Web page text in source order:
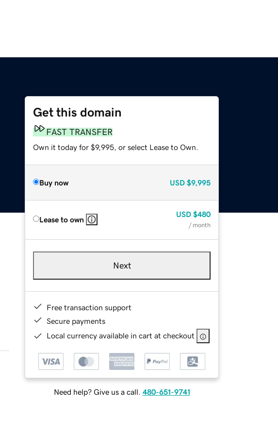
Get this domain
FAST TRANSFER
Own it today for $9,995, or select Lease to Own.
Buy now USD $9,995
Lease to own
USD $480
/ month
Next
Free transaction support
Secure payments
Local currency available in cart at checkout
Need help? Give us a call. 480-651-9741